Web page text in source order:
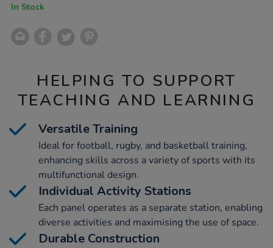
In Stock
HELPING TO SUPPORT
TEACHING AND LEARNING
Versatile Training
Ideal for football, rugby, and basketball training,
enhancing skills across a variety of sports with its
multifunctional design.
Individual Activity Stations
Each panel operates as a separate station, enabling
diverse activities and maximising the use of space.
Durable Construction